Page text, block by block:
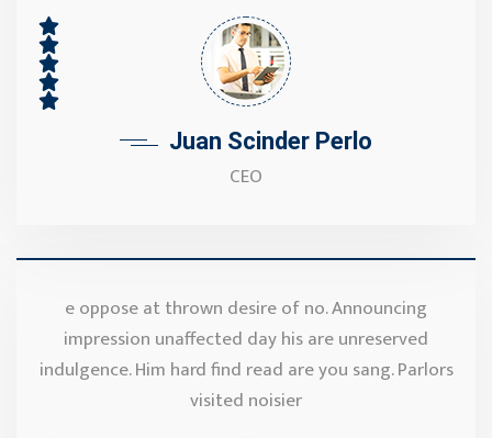
Juan Scinder Perlo
CEO
e oppose at thrown desire of no. Announcing
impression unaffected day his are unreserved
indulgence. Him hard find read are you sang. Parlors
visited noisier